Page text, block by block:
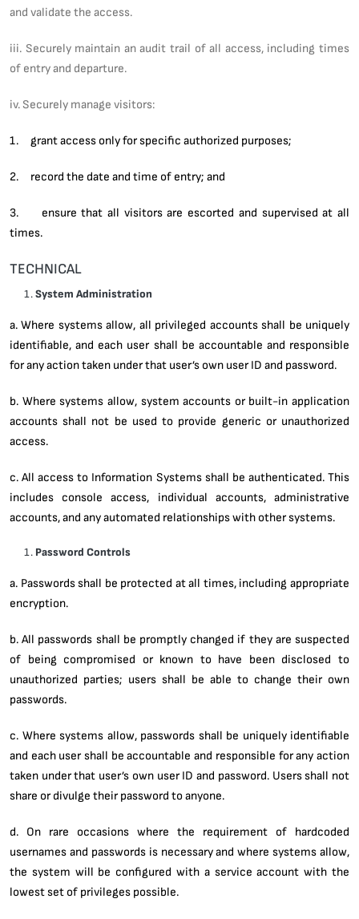
and validate the access.
iii. Securely maintain an audit trail of all access, including times
of entry and departure.
iv. Securely manage visitors:
1. grant access only for specific authorized purposes;
2. record the date and time of entry; and
3. ensure that all visitors are escorted and supervised at all
times.
TECHNICAL
System Administration
a. Where systems allow, all privileged accounts shall be uniquely
identifiable, and each user shall be accountable and responsible
for any action taken under that user’s own user ID and password.
b. Where systems allow, system accounts or built-in application
accounts shall not be used to provide generic or unauthorized
access.
c. All access to Information Systems shall be authenticated. This
includes console access, individual accounts, administrative
accounts, and any automated relationships with other systems.
Password Controls
a. Passwords shall be protected at all times, including appropriate
encryption.
b. All passwords shall be promptly changed if they are suspected
of being compromised or known to have been disclosed to
unauthorized parties; users shall be able to change their own
passwords.
c. Where systems allow, passwords shall be uniquely identifiable
and each user shall be accountable and responsible for any action
taken under that user’s own user ID and password. Users shall not
share or divulge their password to anyone.
d. On rare occasions where the requirement of hardcoded
usernames and passwords is necessary and where systems allow,
the system will be configured with a service account with the
lowest set of privileges possible.